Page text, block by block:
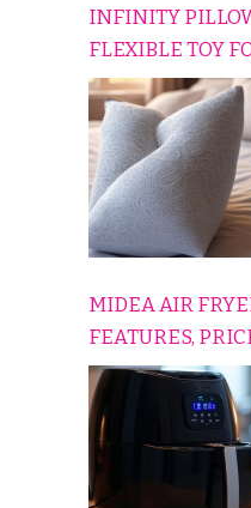
INFINITY
FLEXIBLE TOY
TO RELAX, PLAY,
COMFORTABLY
MIDEA AIR
FEATURES,
CONS